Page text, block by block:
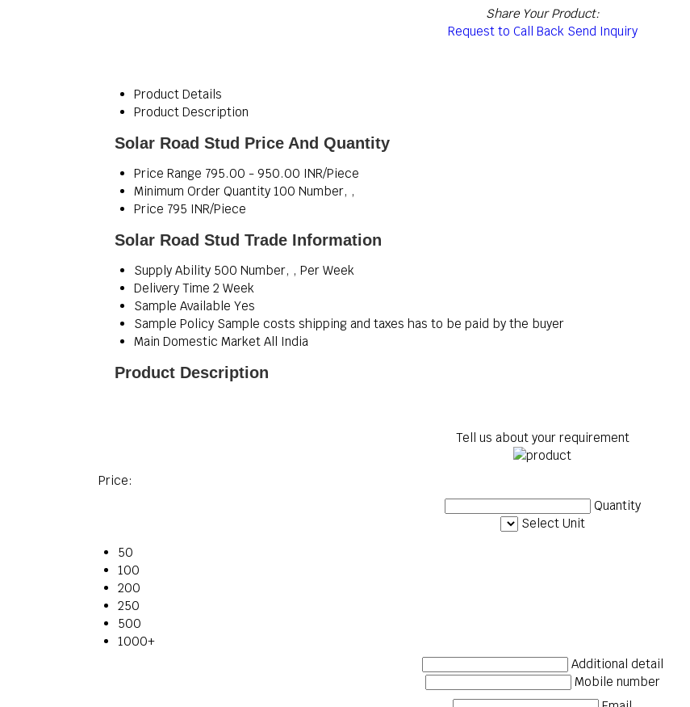
Share Your Product:
Request to Call Back Send Inquiry
Product Details
Product Description
Solar Road Stud Price And Quantity
Price Range 795.00 - 950.00 INR/Piece
Minimum Order Quantity 100 Number, ,
Price 795 INR/Piece
Solar Road Stud Trade Information
Supply Ability 500 Number, , Per Week
Delivery Time 2 Week
Sample Available Yes
Sample Policy Sample costs shipping and taxes has to be paid by the buyer
Main Domestic Market All India
Product Description
Tell us about your requirement
Price:
Quantity
Select Unit
50
100
200
250
500
1000+
Additional detail
Mobile number